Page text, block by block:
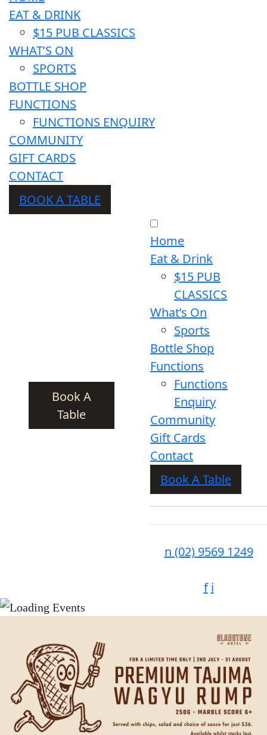
EAT & DRINK
$15 PUB CLASSICS
WHAT’S ON
SPORTS
BOTTLE SHOP
FUNCTIONS
FUNCTIONS ENQUIRY
COMMUNITY
GIFT CARDS
CONTACT
BOOK A TABLE
Book A
Table
Home
Eat & Drink
$15 PUB
CLASSICS
What’s On
Sports
Bottle Shop
Functions
Functions
Enquiry
Community
Gift Cards
Contact
Book A Table
n (02) 9569 1249
f i